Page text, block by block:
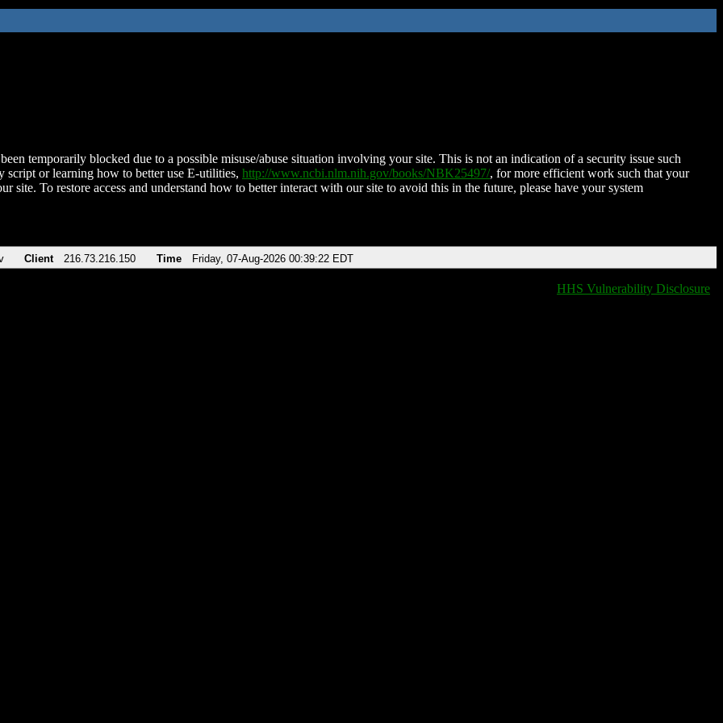
temporarily blocked due to a possible misuse/abuse situation involving your site. This is not an indication of a security issue such
script or learning how to better use E-utilities, http://www.ncbi.nlm.nih.gov/books/NBK25497/, for more efficient work such that your
site. To restore access and understand how to better interact with our site to avoid this in the future, please have your system
Client 216.73.216.150 Time Friday, 07-Aug-2026 00:39:22 EDT
HHS Vulnerability Disclosure